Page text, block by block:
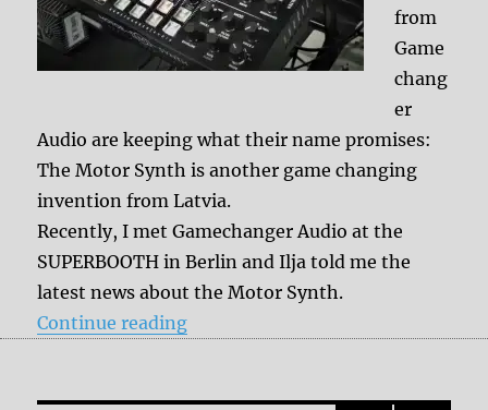
from
Game
chang
er
Audio are keeping what their name promises:
The Motor Synth is another game changing
invention from Latvia.
Recently, I met Gamechanger Audio at the
SUPERBOOTH in Berlin and Ilja told me the
latest news about the Motor Synth.
Continue reading“The Gamechanger Audio Motor